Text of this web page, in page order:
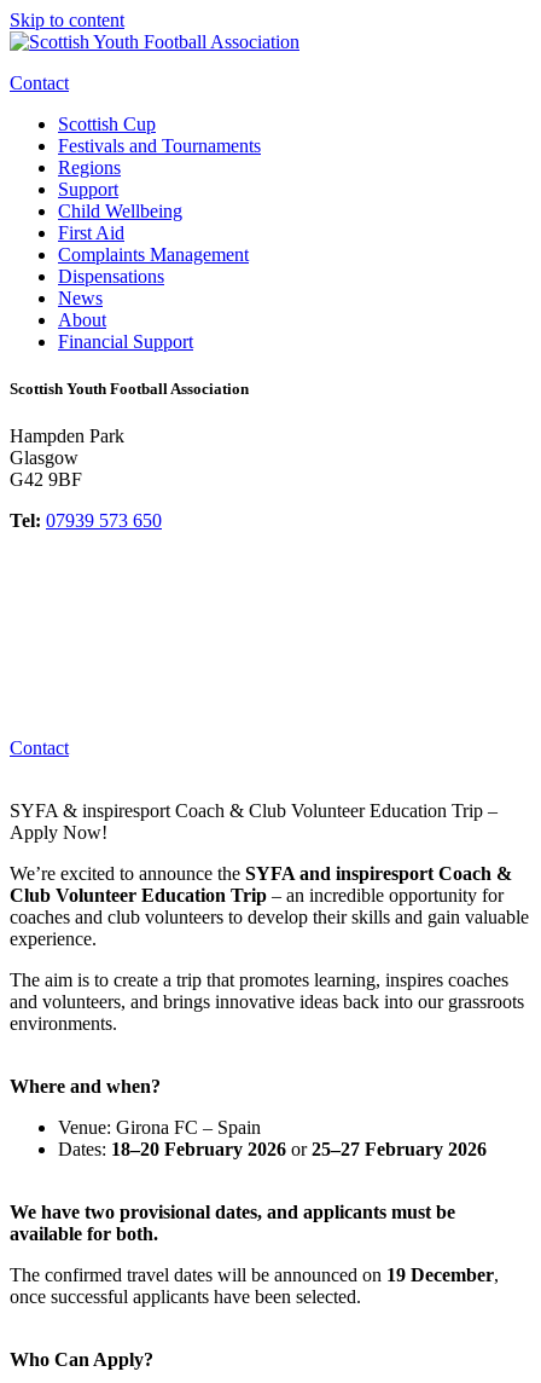
Skip to content
Contact
Scottish Cup
Festivals and Tournaments
Regions
Support
Child Wellbeing
First Aid
Complaints Management
Dispensations
News
About
Financial Support
Scottish Youth Football Association
Hampden Park
Glasgow
G42 9BF
Tel: 07939 573 650
Contact
SYFA & inspiresport Coach & Club Volunteer Education Trip –
Apply Now!
We’re excited to announce the SYFA and inspiresport Coach &
Club Volunteer Education Trip – an incredible opportunity for
coaches and club volunteers to develop their skills and gain valuable
experience.
The aim is to create a trip that promotes learning, inspires coaches
and volunteers, and brings innovative ideas back into our grassroots
environments.
Where and when?
Venue: Girona FC – Spain
Dates: 18–20 February 2026 or25–27 February 2026
We have two provisional dates, and applicants must be
available for both.
The confirmed travel dates will be announced on 19 December,
once successful applicants have been selected.
Who Can Apply?